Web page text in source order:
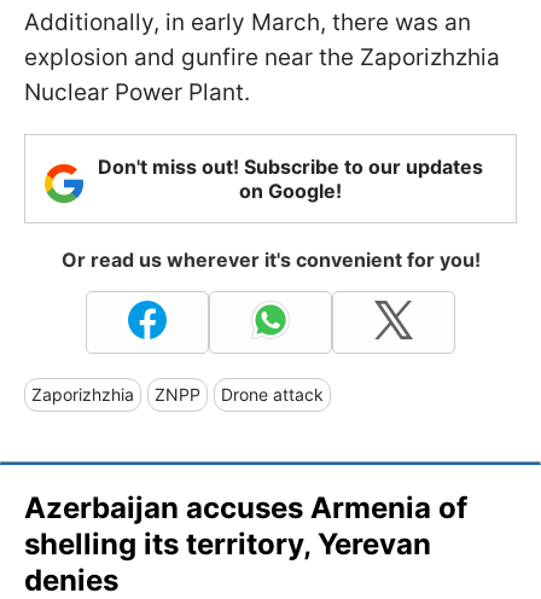
Additionally, in early March, there was an
explosion and gunfire near the Zaporizhzhia
Nuclear Power Plant.
Don't miss out! Subscribe to our updates
on Google!
Or read us wherever it's convenient for you!
Zaporizhzhia ZNPP Drone attack
Azerbaijan accuses Armenia of
shelling its territory, Yerevan
denies